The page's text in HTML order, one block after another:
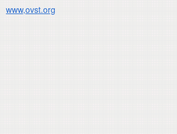
www,ovst.org